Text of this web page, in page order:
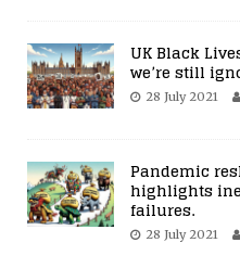
UK Black
we’re still
28 July 2021
Pandemic
highlights
failures.
28 July 2021